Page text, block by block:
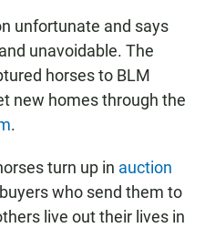
unfortunate and says
unavoidable. The
horses to BLM
new homes through the
.
turn up in auction
who send them to
live out their lives in